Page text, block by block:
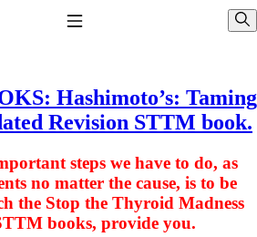
& Answers
they don’t work!
Hashimoto’s: Taming
Revision STTM book.
steps we have to do, as
no matter the cause, is to be
the Stop the Thyroid Madness
books, provide you.